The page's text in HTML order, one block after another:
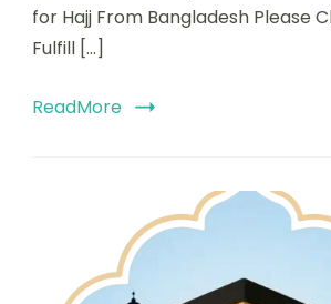
for Hajj From Bangladesh Please
Fulfill […]
ReadMore